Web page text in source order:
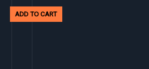
ADD TO CART